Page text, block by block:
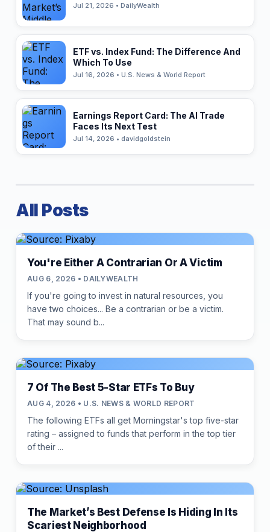
Jul 21, 2026 • DailyWealth
ETF vs. Index Fund: The Difference And
Which To Use
Jul 16, 2026 • U.S. News & World Report
Earnings Report Card: The AI Trade
Faces Its Next Test
Jul 14, 2026 • davidgoldstein
All Posts
You're Either A Contrarian Or A Victim
AUG 6, 2026 • DAILYWEALTH
If you're going to invest in natural resources, you
have two choices... Be a contrarian or be a victim.
That may sound b...
7 Of The Best 5-Star ETFs To Buy
AUG 4, 2026 • U.S. NEWS & WORLD REPORT
The following ETFs all get Morningstar's top five-star
rating – assigned to funds that perform in the top tier
of their ...
The Market’s Best Defense Is Hiding In Its
Scariest Neighborhood